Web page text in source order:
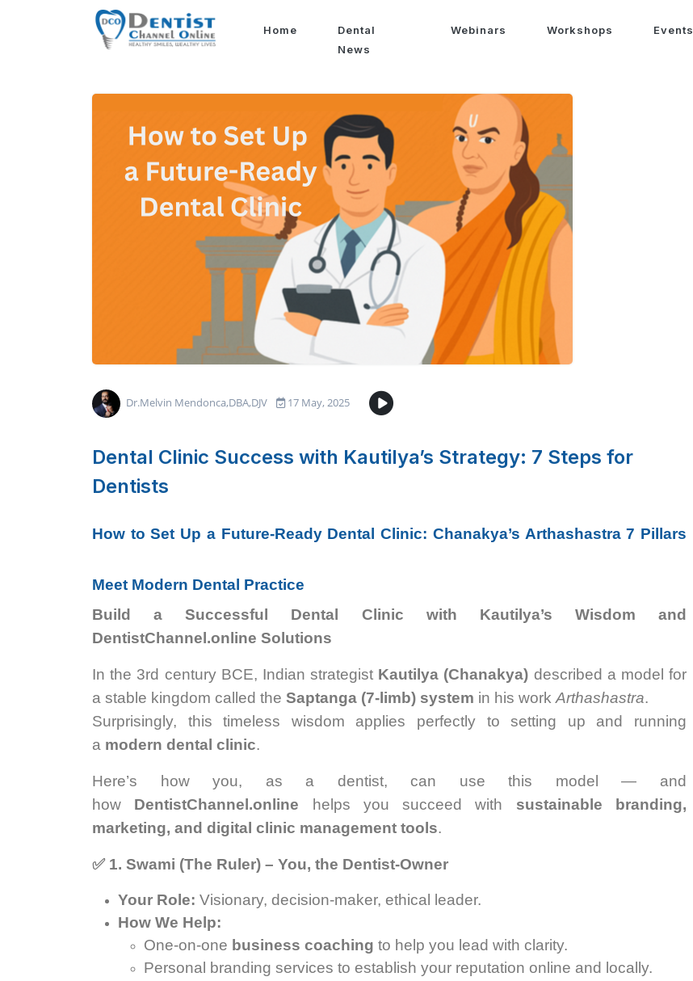
Home
Dental
News
Webinars Workshops Events
Dr.Melvin Mendonca,DBA,DJV 17 May, 2025
Dental Clinic Success with Kautilya’s Strategy: 7 Steps for
Dentists
How to Set Up a Future-Ready Dental Clinic: Chanakya’s Arthashastra 7 Pillars
Meet Modern Dental Practice
Build a Successful Dental Clinic with Kautilya’s Wisdom and
DentistChannel.online Solutions
In the 3rd century BCE, Indian strategist Kautilya (Chanakya) described a model for
a stable kingdom called the Saptanga (7-limb) system in his work Arthashastra.
Surprisingly, this timeless wisdom applies perfectly to setting up and running
a modern dental clinic.
Here’s how you, as a dentist, can use this model — and
how DentistChannel.online helps you succeed with sustainable branding,
marketing, and digital clinic management tools.
✅ 1. Swami (The Ruler) – You, the Dentist-Owner
Your Role: Visionary, decision-maker, ethical leader.
How We Help:
One-on-one business coaching to help you lead with clarity.
Personal branding services to establish your reputation online and locally.